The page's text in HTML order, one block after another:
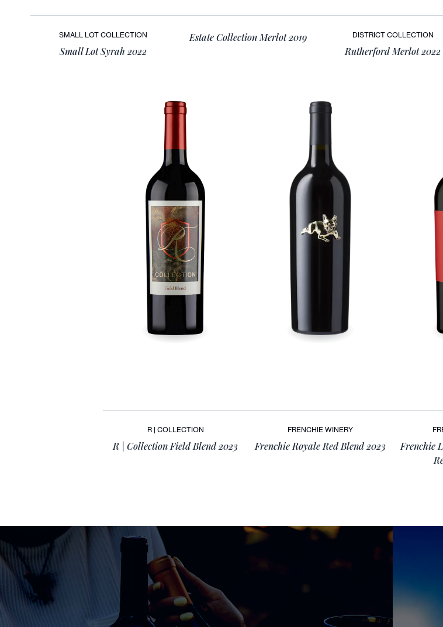
SMALL LOT COLLECTION
Small Lot Syrah 2022
Estate Collection Merlot 2019 DISTRICT COLLECTION
Rutherford Merlot 2022
R | COLLECTION
R | Collection Field Blend 2023
FRENCHIE WINERY
Frenchie Royale Red Blend 2023
Frenchie